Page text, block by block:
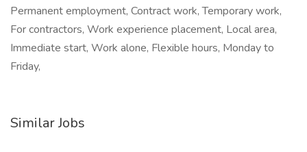
Permanent employment, Contract work, Temporary work,
For contractors, Work experience placement, Local area,
Immediate start, Work alone, Flexible hours, Monday to
Friday,
Similar Jobs